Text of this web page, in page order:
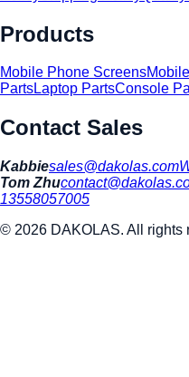
Products
Mobile Phone Screens
PartsLaptop PartsConsole
Contact Sales
Kabbiesales@dakolas.com
Tom Zhu
13558057005
© 2026 DAKOLAS. All rights